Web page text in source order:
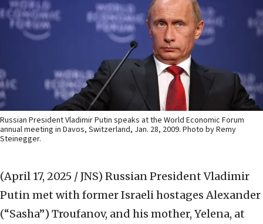
Russian President Vladimir Putin speaks at the World Economic Forum
annual meeting in Davos, Switzerland, Jan. 28, 2009. Photo by Remy
Steinegger.
(April 17, 2025 / JNS) Russian President Vladimir
Putin met with former Israeli hostages Alexander
(“Sasha”) Troufanov, and his mother, Yelena, at